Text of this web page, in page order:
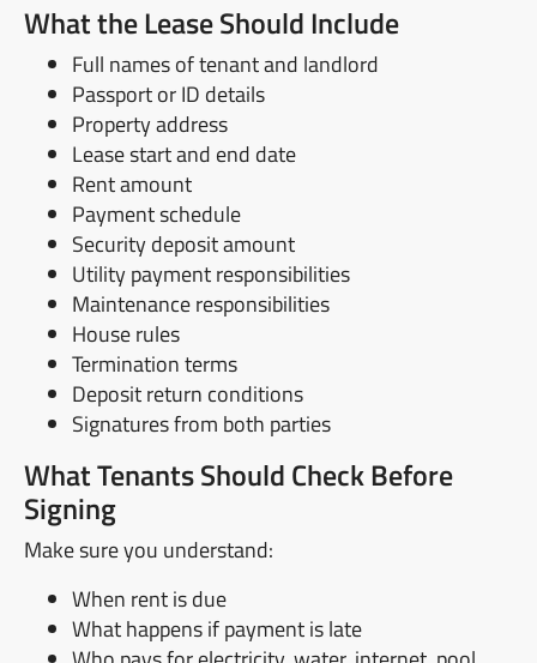
What the Lease Should Include
Full names of tenant and landlord
Passport or ID details
Property address
Lease start and end date
Rent amount
Payment schedule
Security deposit amount
Utility payment responsibilities
Maintenance responsibilities
House rules
Termination terms
Deposit return conditions
Signatures from both parties
What Tenants Should Check Before
Signing
Make sure you understand:
When rent is due
What happens if payment is late